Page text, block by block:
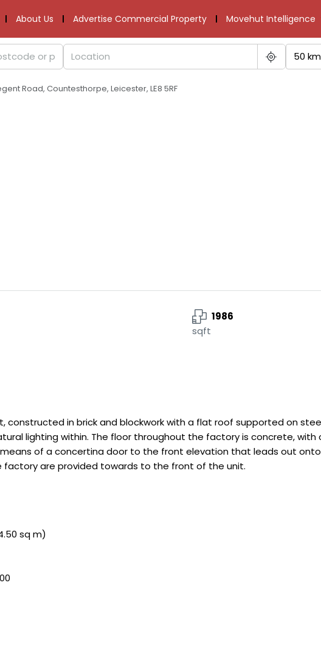
About Us Advertise Commercial Property Movehut Intelligence
50 km
Road, Countesthorpe, Leicester, LE8 5RF
1986
sqft
constructed in brick and blockwork with a flat roof supported on
lighting within. The floor throughout the factory is concrete,
of a concertina door to the front elevation that leads out onto
are provided towards to the front of the unit.
sq m)